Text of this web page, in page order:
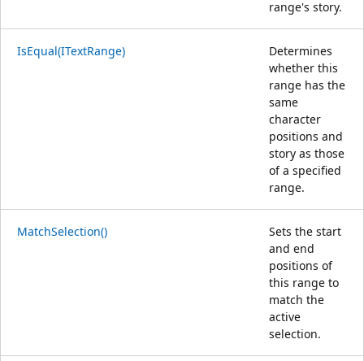
range's story.
IsEqual(ITextRange)
Determines
whether this
range has the
same
character
positions and
story as those
of a specified
range.
MatchSelection()
Sets the start
and end
positions of
this range to
match the
active
selection.